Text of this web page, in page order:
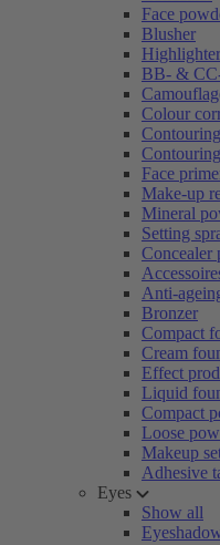
Face
Blusher
Highlighter
BB- &
Colour
Contouring
Face
Make-up
Mineral
Setting
Concealer
Anti-
Bronzer
Compact
Cream
Effect
Liquid
Compact
Loose
Makeup
Adhesive
Eyes
Show all